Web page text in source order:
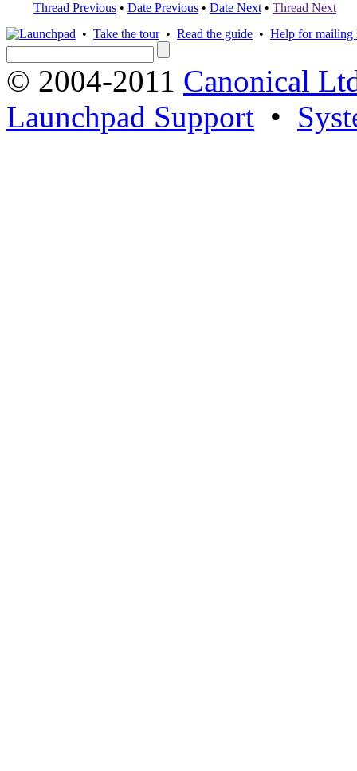
Thread Previous • Date Previous • Date Next • Thread Next
• Take the tour• Read the guide • Help for mailing
© 2004-2011 Canonical
Launchpad Support •